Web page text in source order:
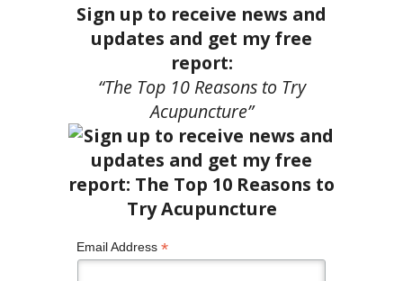
Sign up to receive news and
updates and get my free
report:
“The Top 10 Reasons to Try
Acupuncture”
Email Address *